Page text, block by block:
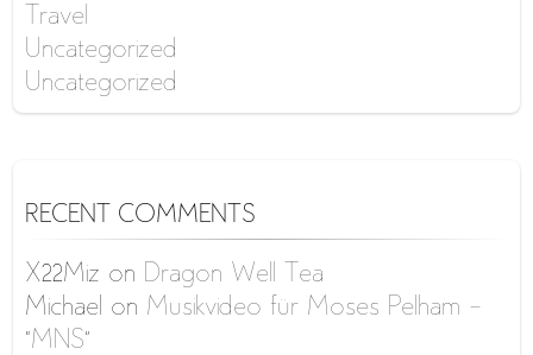
Travel
Uncategorized
Uncategorized
RECENT COMMENTS
X22Miz on Dragon Well Tea
Michael on Musikvideo für Moses Pelham –
“MNS”